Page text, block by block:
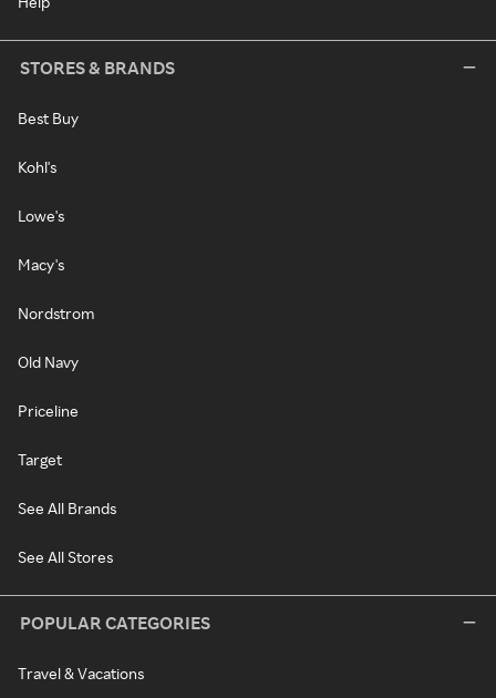
STORES & BRANDS
Best Buy
Kohl's
Lowe's
Macy's
Nordstrom
Old Navy
Priceline
Target
See All Brands
See All Stores
POPULAR CATEGORIES
Travel & Vacations